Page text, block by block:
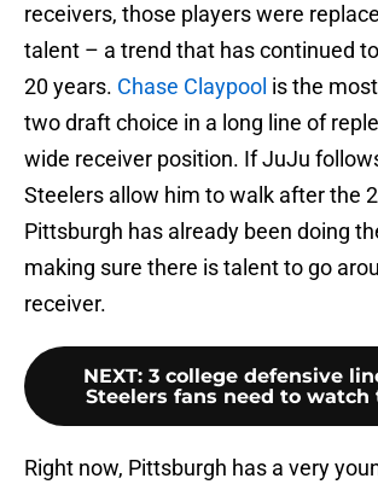
receivers, those players were
talent – a trend that has continued
20 years. Chase Claypool is the
two draft choice in a long line of
wide receiver position. If JuJu
Steelers allow him to walk after the
Pittsburgh has already been doing
making sure there is talent to go
receiver.
NEXT: 3 college defensive
Steelers fans need to watch
Right now, Pittsburgh has a very